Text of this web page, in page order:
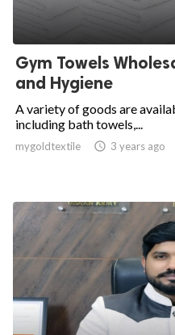
Gym Towels
and Hygiene
A variety of goods are
including bath towels,...
mygoldtextile  3 years ago